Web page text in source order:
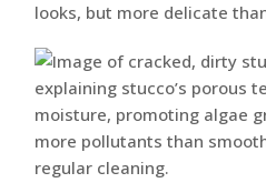
looks, but more delicate